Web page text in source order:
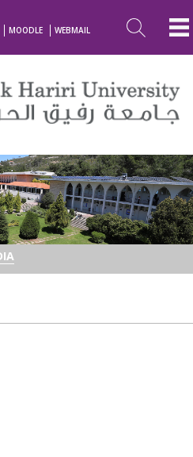
MOODLE WEBMAIL